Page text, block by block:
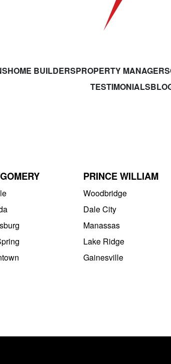
HOME BUILDERSPROPERTY MANAGERS
TESTIMONIALS
PRINCE WILLIAM
Woodbridge
Dale City
Manassas
Lake Ridge
Gainesville